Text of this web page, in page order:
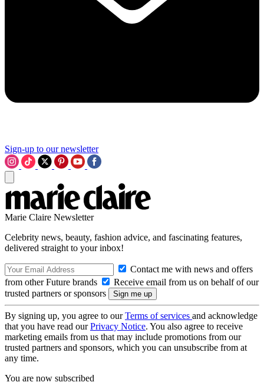
Sign-up to our newsletter
Marie Claire Newsletter
Celebrity news, beauty, fashion advice, and fascinating features,
delivered straight to your inbox!
Contact me with news and offers
from other Future brands
Receive email from us on behalf of our
trusted partners or sponsors
By signing up, you agree to ourTerms of services and acknowledge
that you have read ourPrivacy Notice. You also agree to receive
marketing emails from us that may include promotions from our
trusted partners and sponsors, which you can unsubscribe from at
any time.
You are now subscribed